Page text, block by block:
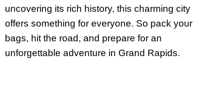
uncovering its rich history, this charming city
offers something for everyone. So pack your
bags, hit the road, and prepare for an
unforgettable adventure in Grand Rapids.